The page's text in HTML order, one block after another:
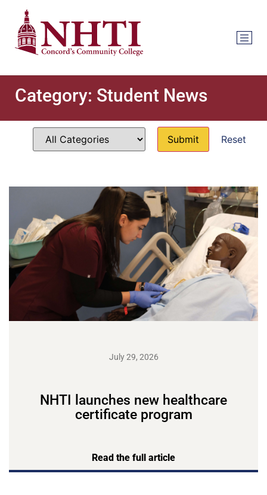
Category: Student News
Reset
July 29, 2026
NHTI launches new healthcare
certificate program
Read the full article